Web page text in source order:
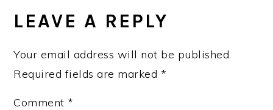
INTERACTIONS
LEAVE A REPLY
Your email address will not be published.
Required fields are marked *
Comment *